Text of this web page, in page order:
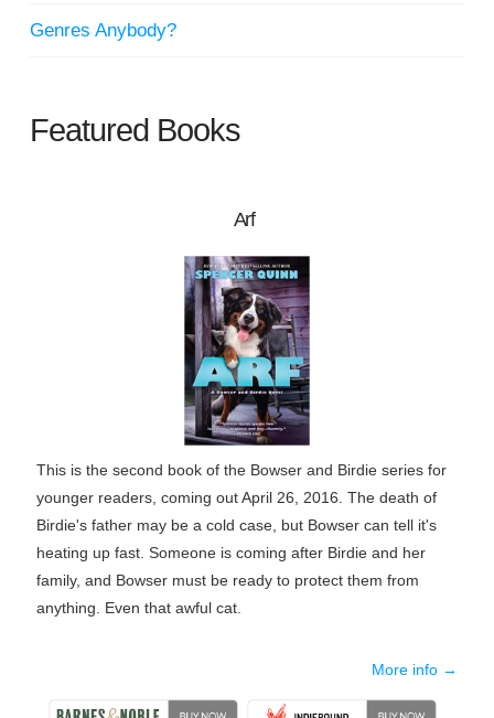
Genres Anybody?
Featured Books
Arf
This is the second book of the Bowser and Birdie series for
younger readers, coming out April 26, 2016. The death of
Birdie's father may be a cold case, but Bowser can tell it's
heating up fast. Someone is coming after Birdie and her
family, and Bowser must be ready to protect them from
anything. Even that awful cat.
More info →